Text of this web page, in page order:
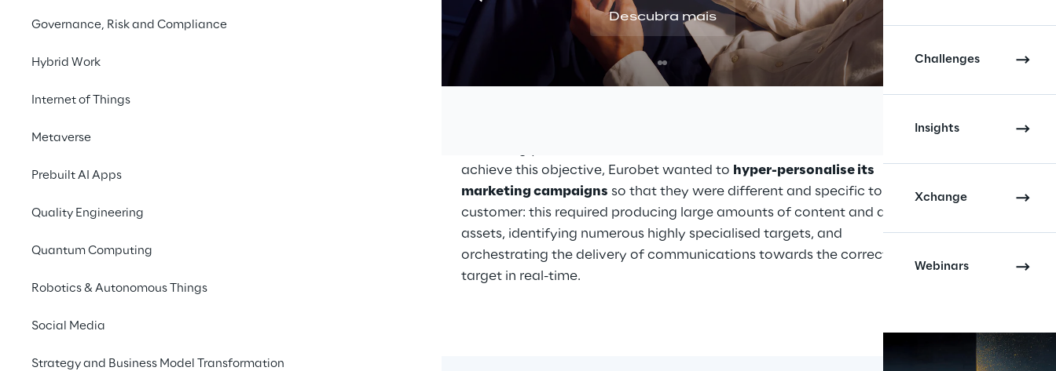
Governance, Risk and Compliance
Hybrid Work
Internet of Things
Metaverse
Prebuilt AI Apps
Quality Engineering
Quantum Computing
Robotics & Autonomous Things
Social Media
Strategy and Business Model Transformation
Descubra mais
Challenges
Insights
Xchange
Webinars
achieve this objective, Eurobet wanted to hyper-personalise its
marketing campaigns so that they were different and specific to each
customer: this required producing large amounts of content and digital
assets, identifying numerous highly specialised targets, and
orchestrating the delivery of communications towards the correct
target in real-time.